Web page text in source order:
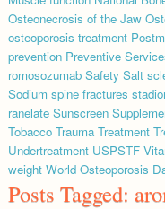
Osteonecrosis of the Jaw
osteoporosis treatment
prevention Preventive
romosozumab Safety Salt
Sodium spine fractures
ranelate Sunscreen
Tobacco Trauma Treatment
Undertreatment USPSTF
weight World Osteoporosis
Posts Tagged: